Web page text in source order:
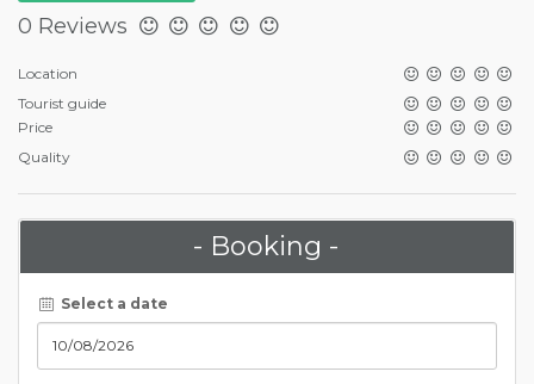
0 Reviews
Location
Tourist guide
Price
Quality
- Booking -
Select a date